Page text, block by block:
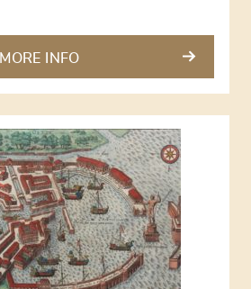
MORE INFO